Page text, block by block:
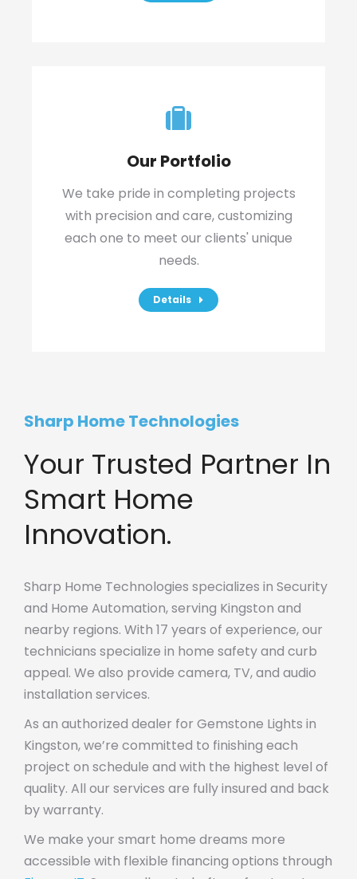
Our Portfolio
We take pride in completing projects
with precision and care, customizing
each one to meet our clients' unique
needs.
Details
Sharp Home Technologies
Your Trusted Partner In
Smart Home
Innovation.
Sharp Home Technologies specializes in Security
and Home Automation, serving Kingston and
nearby regions. With 17 years of experience, our
technicians specialize in home safety and curb
appeal. We also provide camera, TV, and audio
installation services.
As an authorized dealer for Gemstone Lights in
Kingston, we’re committed to finishing each
project on schedule and with the highest level of
quality. All our services are fully insured and back
by warranty.
We make your smart home dreams more
accessible with flexible financing options through